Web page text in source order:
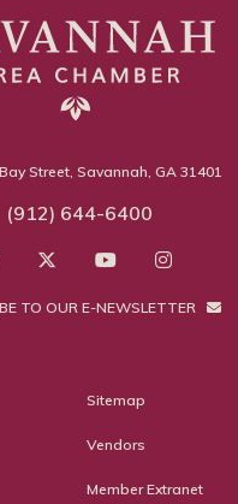
Street, Savannah, GA 31401
(912) 644-6400
TO OUR E-NEWSLETTER
Sitemap
Vendors
Member Extranet